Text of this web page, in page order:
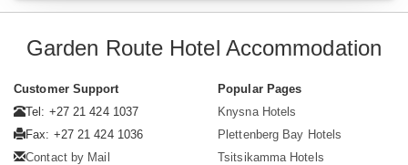
Garden Route Hotel Accommodation
Customer Support
Tel: +27 21 424 1037
Fax: +27 21 424 1036
Contact by Mail
Popular Pages
Knysna Hotels
Plettenberg Bay Hotels
Tsitsikamma Hotels